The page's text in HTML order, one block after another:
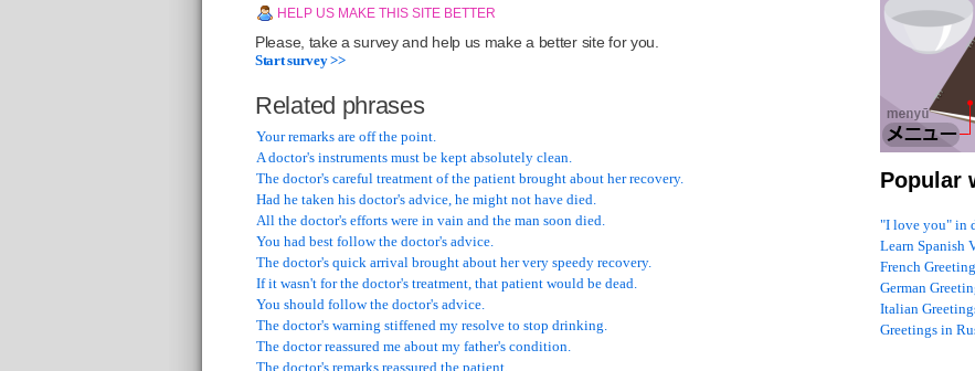
HELP US MAKE THIS SITE BETTER
Please, take a survey and help us make a better site for you.
Start survey >>
Related phrases
Your remarks are off the point.
A doctor's instruments must be kept absolutely clean.
The doctor's careful treatment of the patient brought about her recovery.
Had he taken his doctor's advice, he might not have died.
All the doctor's efforts were in vain and the man soon died.
You had best follow the doctor's advice.
The doctor's quick arrival brought about her very speedy recovery.
If it wasn't for the doctor's treatment, that patient would be dead.
You should follow the doctor's advice.
The doctor's warning stiffened my resolve to stop drinking.
The doctor reassured me about my father's condition.
The doctor's remarks reassured the patient.
Popular
"I love you" in
Learn Spanish
French
German
Italian
Greetings in